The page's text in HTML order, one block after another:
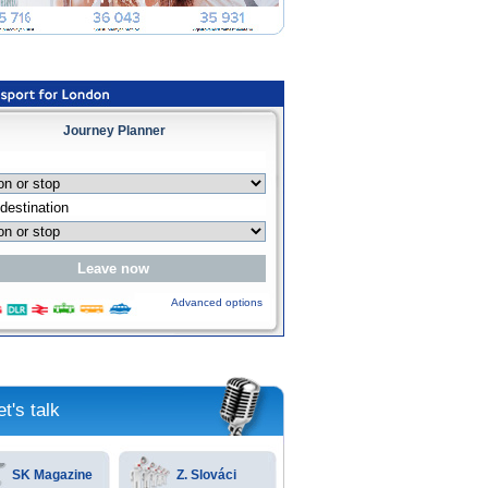
Journey Planner
Advanced options
talk
SK Magazine Z. Slováci